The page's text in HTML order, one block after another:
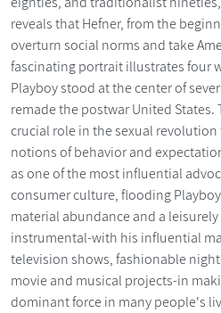
reveals that Hefner, from the
overturn social norms and take
fascinating portrait illustrates four
Playboy stood at the center of
remade the postwar United States.
crucial role in the sexual
notions of behavior and
as one of the most influential
consumer culture, flooding
material abundance and a
instrumental-with his influential
television shows, fashionable
movie and musical projects-in
dominant force in many people's